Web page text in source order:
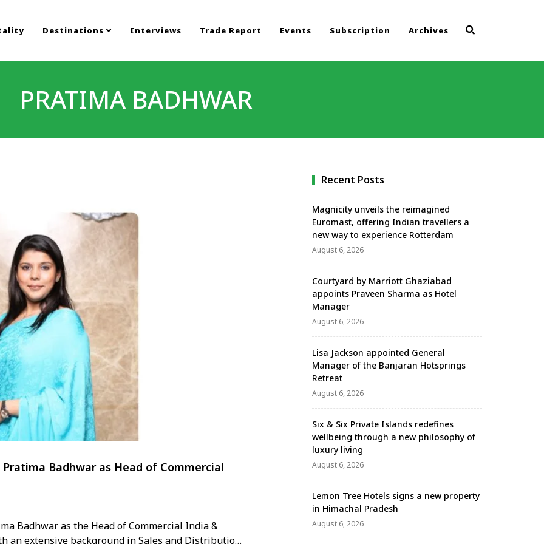
Destinations Interviews Trade Report Events Subscription Archives
PRATIMA BADHWAR
Badhwar as Head of Commercial
Badhwar as the Head of Commercial India &
an extensive background in Sales and Distribution
Recent Posts
Magnicity unveils the reimagined
Euromast, offering Indian travellers a
new way to experience Rotterdam
August 6, 2026
Courtyard by Marriott Ghaziabad
appoints Praveen Sharma as Hotel
Manager
August 6, 2026
Lisa Jackson appointed General
Manager of the Banjaran Hotsprings
Retreat
August 6, 2026
Six & Six Private Islands redefines
wellbeing through a new philosophy of
luxury living
August 6, 2026
Lemon Tree Hotels signs a new property
in Himachal Pradesh
August 6, 2026